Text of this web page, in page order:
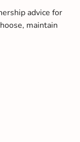
advice for
maintain